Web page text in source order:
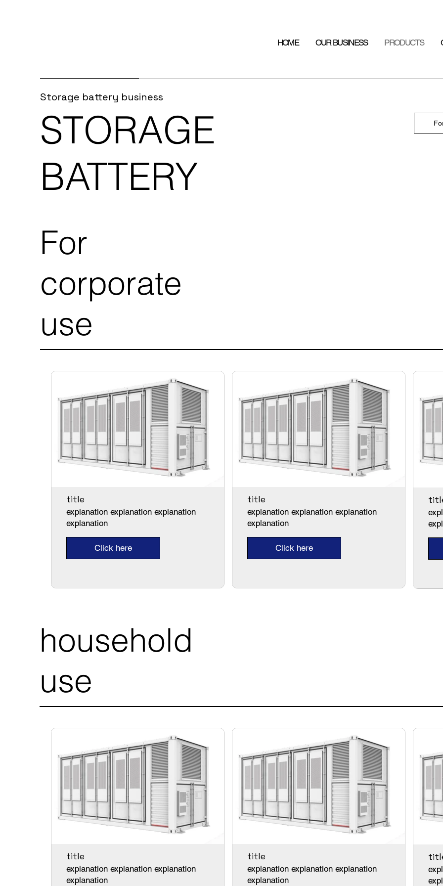
HOME OUR BUSINESS PRODUCTS
Storage battery business
STORAGE
BATTERY
For
corporate
use
title
explanation explanation explanation
explanation
Click here
title
explanation explanation explanation
explanation
Click here
household
use
title
explanation explanation explanation
explanation
title
explanation explanation explanation
explanation